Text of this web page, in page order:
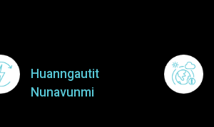
Huanngautit
Nunavunmi